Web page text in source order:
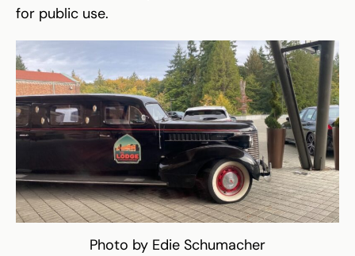
for public use.
Photo by Edie Schumacher